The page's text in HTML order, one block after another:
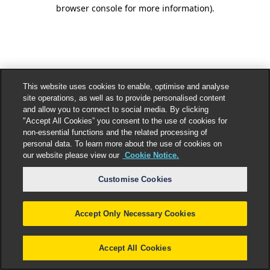
browser console for more information).
This website uses cookies to enable, optimise and analyse
site operations, as well as to provide personalised content
and allow you to connect to social media. By clicking
"Accept All Cookies” you consent to the use of cookies for
non-essential functions and the related processing of
personal data. To learn more about the use of cookies on
our website please view our Cookie Notice.
Customise Cookies
Accept Only Necessary Cookies
Accept All Cookies